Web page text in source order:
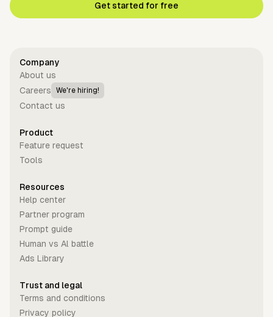
Get started for free
Company
About us
Careers
We're hiring!
Contact us
Product
Feature request
Tools
Resources
Help center
Partner program
Prompt guide
Human vs Al battle
Ads Library
Trust and legal
Terms and conditions
Privacy policy